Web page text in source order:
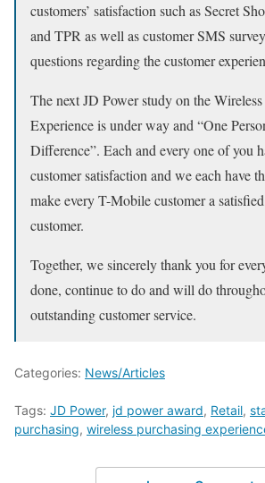
customers’ satisfaction such as Secret
and TPR as well as customer SMS
questions regarding the customer
The next JD Power study on the Wireless
Experience is under way and “One
Difference”. Each and every one of you
customer satisfaction and we each have
make every T-Mobile customer a
customer.
Together, we sincerely thank you for
done, continue to do and will do
outstanding customer service.
Categories: News/Articles
Tags: JD Power, jd power award, Retail,
purchasing, wireless purchasing